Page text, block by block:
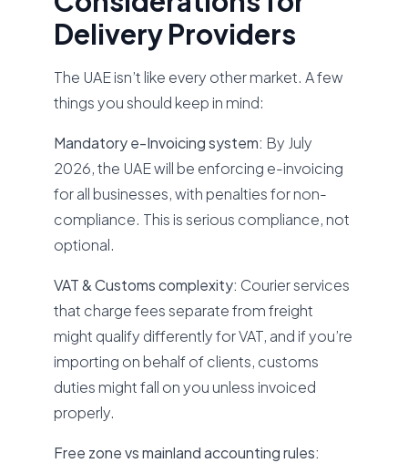
Delivery Providers
The UAE isn’t like every other market. A few
things you should keep in mind:
Mandatory e-Invoicing system: By July
2026, the UAE will be enforcing e-invoicing
for all businesses, with penalties for non-
compliance. This is serious compliance, not
optional.
VAT & Customs complexity: Courier services
that charge fees separate from freight
might qualify differently for VAT, and if you’re
importing on behalf of clients, customs
duties might fall on you unless invoiced
properly.
Free zone vs mainland accounting rules: